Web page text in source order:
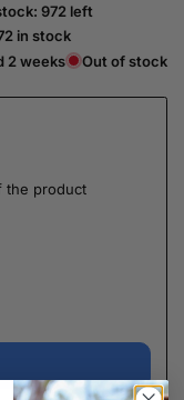
972 left
in stock
2 weeks
Out of stock
the product